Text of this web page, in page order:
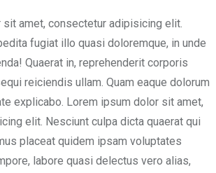
sit amet, consectetur adipisicing elit.
fugiat illo quasi doloremque, in unde
Quaerat in, reprehenderit corporis
reiciendis ullam. Quam eaque dolorum
explicabo. Lorem ipsum dolor sit amet,
elit. Nesciunt culpa dicta quaerat qui
placeat quidem ipsam voluptates
labore quasi delectus vero alias,